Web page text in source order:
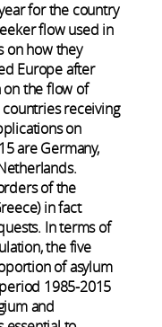
for the country
flow used in
on how they
Europe after
on the flow of
receiving
on
are Germany,
of the
in fact
In terms of
the five
of asylum
1985-2015
and